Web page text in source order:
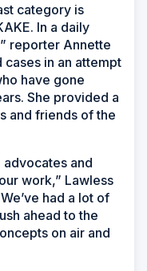
category is
In a daily
reporter Annette
in an attempt
have gone
She provided a
and friends of the
and
work,” Lawless
had a lot of
ahead to the
on air and